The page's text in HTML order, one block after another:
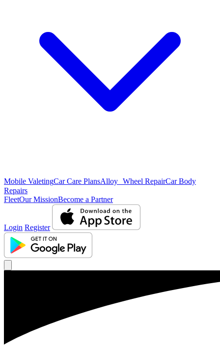
Mobile ValetingCar Care PlansAlloy Wheel RepairCar Body
Repairs
FleetOur MissionBecome a Partner
Login Register